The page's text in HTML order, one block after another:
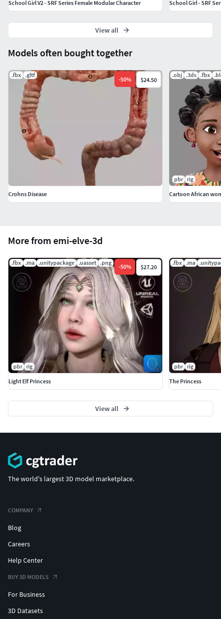
More from emi-elve-3d
.fbx .ma .unitypackage .uasset .png
-50% $27.20
pbr rig
Light Elf Princess
.fbx .ma
pbr
rig
The Princess
View all
Models often bought together
.fbx .gltf
-50% $24.50
Crohns Disease
.obj .3ds .fbx
pbr
rig
Cartoon African
School Girl V2 - SRF Series Female Modular Character
School Girl - SRF
View all
The world's largest 3D model marketplace.
COMPANY
Blog
Careers
Help Center
BUY 3D MODELS
For Business
3D Datasets